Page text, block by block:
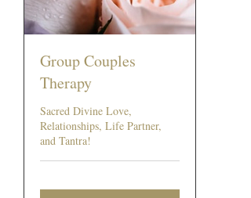
Group Couples
Therapy
Sacred Divine Love,
Relationships, Life Partner,
and Tantra!